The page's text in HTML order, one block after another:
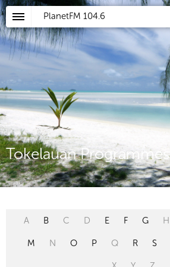
PlanetFM 104.6
Tokelauan Programmes
A B C D E F G H
M N O P Q R S